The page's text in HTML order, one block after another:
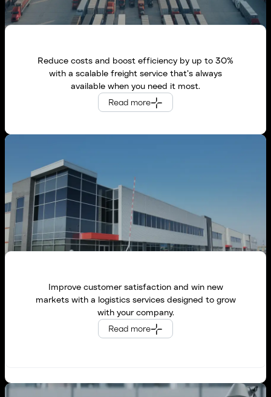
Global Logistics Providers
Reduce costs and boost efficiency by up to 30%
with a scalable freight service that’s always
available when you need it most.
Read more
Manufacturing & Distribution
Improve customer satisfaction and win new
markets with a logistics services designed to grow
with your company.
Read more